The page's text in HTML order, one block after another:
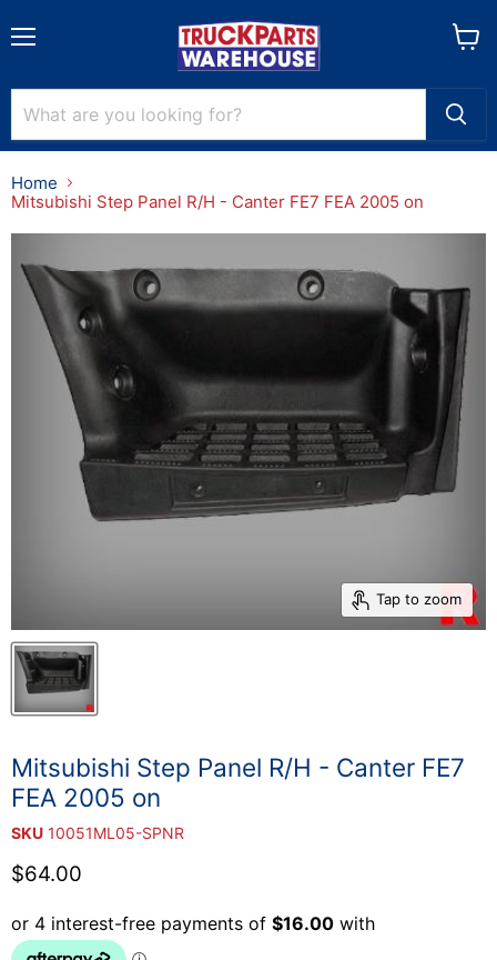
Home
Mitsubishi Step Panel R/H - Canter FE7 FEA 2005 on
Tap to zoom
Mitsubishi Step Panel R/H - Canter FE7
FEA 2005 on
SKU 10051ML05-SPNR
Current price
$64.00